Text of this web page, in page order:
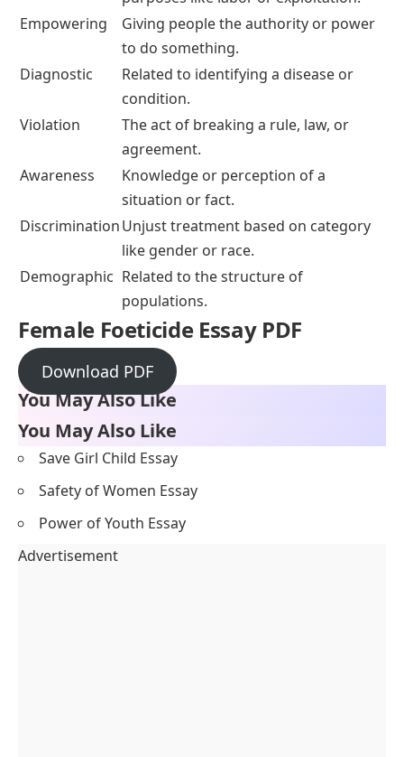
Empowering
Giving people the authority or power
to do something.
Diagnostic
Related to identifying a disease or
condition.
Violation
The act of breaking a rule, law, or
agreement.
Awareness
Knowledge or perception of a
situation or fact.
DiscriminationUnjust treatment based on category
like gender or race.
Demographic Related to the structure of
populations.
Female Foeticide Essay PDF
Download PDF
You May Also Like
You May Also Like
Save Girl Child Essay
Safety of Women Essay
Power of Youth Essay
Advertisement